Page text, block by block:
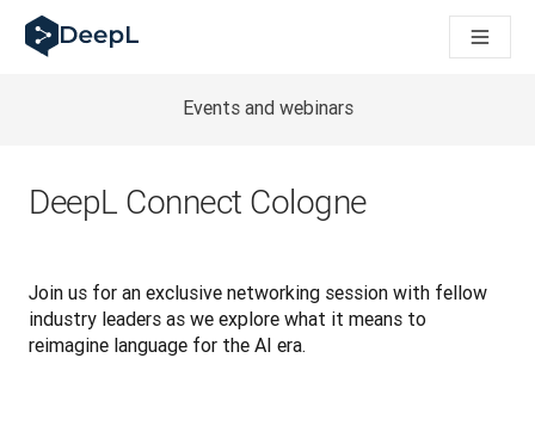
AI ajanları için DeepL
DeepL Translation Flow: Önemli kullanım senaryoları ve
How we brought Swiss German to DeepL
DeepL için Çeviri Kalite Değerlendirmesini Nasıl Geliştiriyoruz
Yüksek kaliteli metin çevirisinden gerçek zamanlı ses
Events and webinars
DeepL Connect Cologne
Join us for an exclusive networking session with fellow
industry leaders as we explore what it means to
reimagine language for the AI era.